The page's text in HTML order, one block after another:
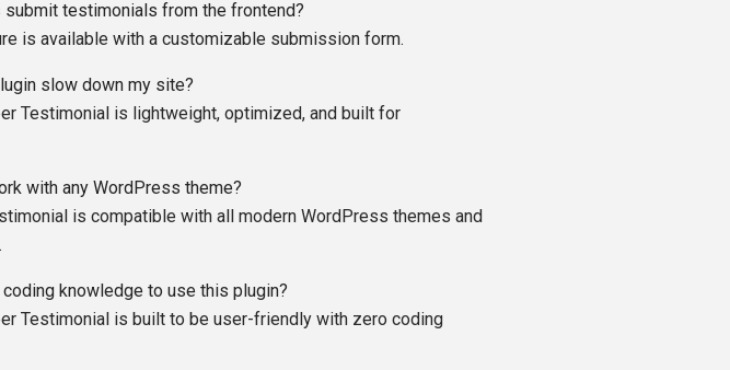
submit testimonials from the frontend?
is available with a customizable submission form.
slow down my site?
Testimonial is lightweight, optimized, and built for
with any WordPress theme?
is compatible with all modern WordPress themes and
coding knowledge to use this plugin?
Testimonial is built to be user-friendly with zero coding